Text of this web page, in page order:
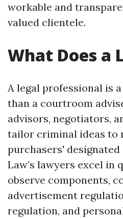
workable and
valued clientele.
What Does a
A legal professional is
than a courtroom
advisors, negotiators,
tailor criminal ideas to
purchasers'
Law’s lawyers excel in
observe components,
advertisement
regulation, and